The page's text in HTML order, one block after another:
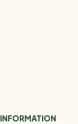
INFORMATION